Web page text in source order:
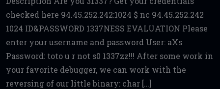
checked here 94.45.252.242:1024 $ nc 94.45.252.242
1024 ID&PASSWORD 1337NESS EVALUATION Please
enter your username and password User: aXs
Password: toto u r not s0 1337zz!!! After some work in
your favorite debugger, we can work with the
reversing of our little binary: char […]